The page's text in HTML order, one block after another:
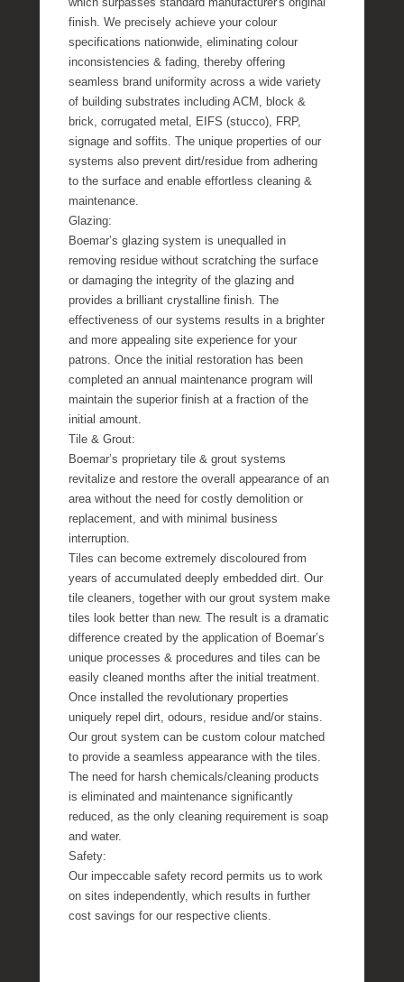
which surpasses standard manufacturer's original
finish. We precisely achieve your colour
specifications nationwide, eliminating colour
inconsistencies & fading, thereby offering
seamless brand uniformity across a wide variety
of building substrates including ACM, block &
brick, corrugated metal, EIFS (stucco), FRP,
signage and soffits. The unique properties of our
systems also prevent dirt/residue from adhering
to the surface and enable effortless cleaning &
maintenance.
Glazing:
Boemar’s glazing system is unequalled in
removing residue without scratching the surface
or damaging the integrity of the glazing and
provides a brilliant crystalline finish. The
effectiveness of our systems results in a brighter
and more appealing site experience for your
patrons. Once the initial restoration has been
completed an annual maintenance program will
maintain the superior finish at a fraction of the
initial amount.
Tile & Grout:
Boemar’s proprietary tile & grout systems
revitalize and restore the overall appearance of an
area without the need for costly demolition or
replacement, and with minimal business
interruption.
Tiles can become extremely discoloured from
years of accumulated deeply embedded dirt. Our
tile cleaners, together with our grout system make
tiles look better than new. The result is a dramatic
difference created by the application of Boemar’s
unique processes & procedures and tiles can be
easily cleaned months after the initial treatment.
Once installed the revolutionary properties
uniquely repel dirt, odours, residue and/or stains.
Our grout system can be custom colour matched
to provide a seamless appearance with the tiles.
The need for harsh chemicals/cleaning products
is eliminated and maintenance significantly
reduced, as the only cleaning requirement is soap
and water.
Safety:
Our impeccable safety record permits us to work
on sites independently, which results in further
cost savings for our respective clients.